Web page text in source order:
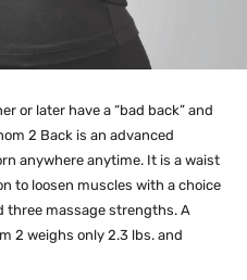
or later have a “bad back” and
2 Back is an advanced
anywhere anytime. It is a waist
to loosen muscles with a choice
massage strengths. A
2 weighs only 2.3 lbs. and